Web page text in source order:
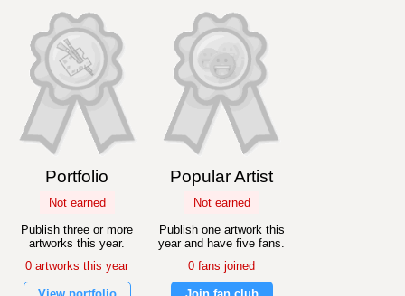
Portfolio
Not earned
Publish three or more
artworks this year.
0 artworks this year
Popular Artist
Not earned
Publish one artwork this
year and have five fans.
0 fans joined